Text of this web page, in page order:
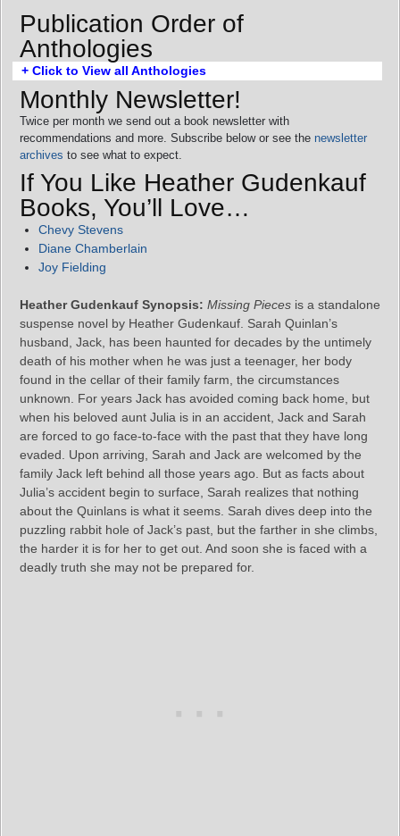
Publication Order of
Anthologies
+ Click to View all Anthologies
Monthly Newsletter!
Twice per month we send out a book newsletter with
recommendations and more. Subscribe below or see the newsletter
archives to see what to expect.
If You Like Heather Gudenkauf
Books, You’ll Love…
Chevy Stevens
Diane Chamberlain
Joy Fielding
Heather Gudenkauf Synopsis: Missing Pieces is a standalone
suspense novel by Heather Gudenkauf. Sarah Quinlan’s
husband, Jack, has been haunted for decades by the untimely
death of his mother when he was just a teenager, her body
found in the cellar of their family farm, the circumstances
unknown. For years Jack has avoided coming back home, but
when his beloved aunt Julia is in an accident, Jack and Sarah
are forced to go face-to-face with the past that they have long
evaded. Upon arriving, Sarah and Jack are welcomed by the
family Jack left behind all those years ago. But as facts about
Julia’s accident begin to surface, Sarah realizes that nothing
about the Quinlans is what it seems. Sarah dives deep into the
puzzling rabbit hole of Jack’s past, but the farther in she climbs,
the harder it is for her to get out. And soon she is faced with a
deadly truth she may not be prepared for.